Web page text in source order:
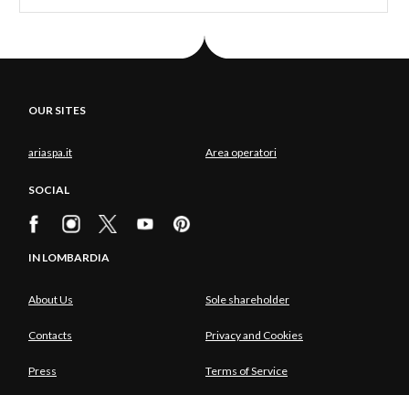
OUR SITES
ariaspa.it Area operatori
SOCIAL
IN LOMBARDIA
About Us Sole shareholder
Contacts Privacy and Cookies
Press Terms of Service